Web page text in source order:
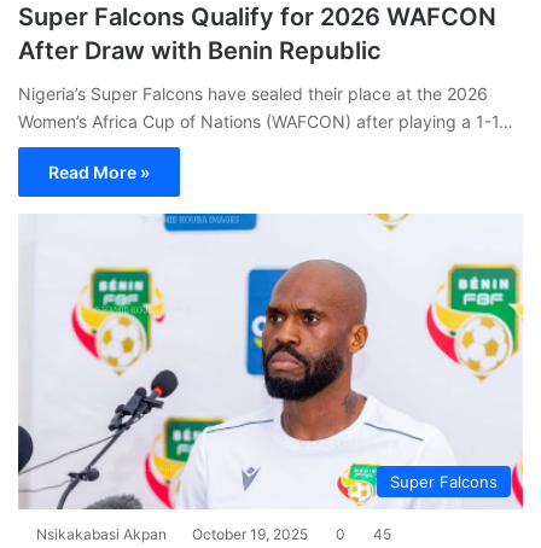
Super Falcons Qualify for 2026 WAFCON
After Draw with Benin Republic
Nigeria’s Super Falcons have sealed their place at the 2026
Women’s Africa Cup of Nations (WAFCON) after playing a 1-1…
Read More »
Super Falcons
Nsikakabasi Akpan October 19, 2025 0 45